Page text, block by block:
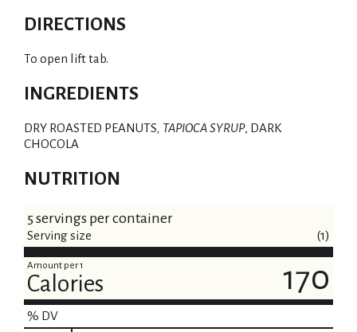
DIRECTIONS
To open lift tab.
INGREDIENTS
DRY ROASTED PEANUTS, TAPIOCA SYRUP, DARK
CHOCOLA
NUTRITION
5 servings per container
Serving size (1)
Amount per 1
Calories 170
% DV